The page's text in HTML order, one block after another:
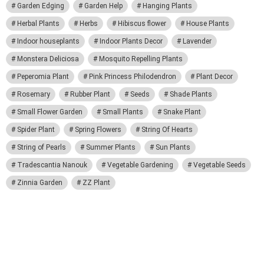
Garden Edging Garden Help Hanging Plants
Herbal Plants Herbs Hibiscus flower House Plants
Indoor houseplants Indoor Plants Decor Lavender
Monstera Deliciosa Mosquito Repelling Plants
Peperomia Plant Pink Princess Philodendron Plant Decor
Rosemary Rubber Plant Seeds Shade Plants
Small Flower Garden Small Plants Snake Plant
Spider Plant Spring Flowers String Of Hearts
String of Pearls Summer Plants Sun Plants
Tradescantia Nanouk Vegetable Gardening Vegetable Seeds
Zinnia Garden ZZ Plant